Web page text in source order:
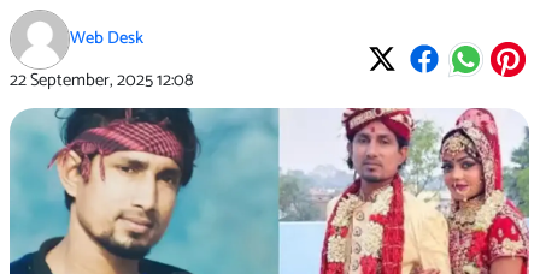
Web Desk
22 September, 202512:08